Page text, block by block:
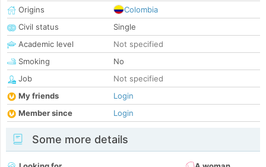
Origins
Colombia
Civil status
Single
Academic level
Not specified
Smoking
No
Job
Not specified
My friends
Login
Member since
Login
Some more details